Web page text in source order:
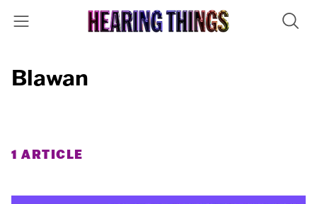
Blawan
1 ARTICLE